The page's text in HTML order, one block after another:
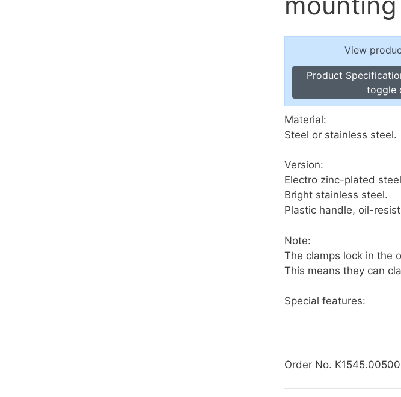
Level Indicators, Screw Plugs
Snap Locks
Toggle Clamps, Power Clamps
View
Product
toggle
Material:
Steel or stainless steel.
Version:
Electro zinc-plated
Bright stainless steel.
Plastic handle, oil-
Note:
The clamps lock in the
This means they can
Special features:
Order No.